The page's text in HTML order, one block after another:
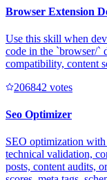
Browser Extension
Use this skill when
code in the `browser/`
compatibility, content
206842 votes
Seo Optimizer
SEO optimization with
technical validation,
posts, content audits,